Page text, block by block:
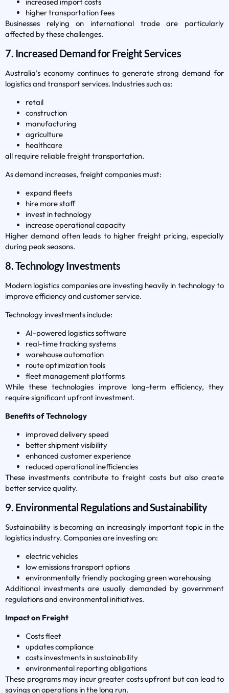
increased import costs
higher transportation fees
Businesses relying on international trade are particularly
affected by these challenges.
7. Increased Demand for Freight Services
Australia’s economy continues to generate strong demand for
logistics and transport services. Industries such as:
retail
construction
manufacturing
agriculture
healthcare
all require reliable freight transportation.
As demand increases, freight companies must:
expand fleets
hire more staff
invest in technology
increase operational capacity
Higher demand often leads to higher freight pricing, especially
during peak seasons.
8. Technology Investments
Modern logistics companies are investing heavily in technology to
improve efficiency and customer service.
Technology investments include:
AI-powered logistics software
real-time tracking systems
warehouse automation
route optimization tools
fleet management platforms
While these technologies improve long-term efficiency, they
require significant upfront investment.
Benefits of Technology
improved delivery speed
better shipment visibility
enhanced customer experience
reduced operational inefficiencies
These investments contribute to freight costs but also create
better service quality.
9. Environmental Regulations and Sustainability
Sustainability is becoming an increasingly important topic in the
logistics industry. Companies are investing on:
electric vehicles
low emissions transport options
environmentally friendly packaging green warehousing
Additional investments are usually demanded by government
regulations and environmental initiatives.
Impact on Freight
Costs fleet
updates compliance
costs investments in sustainability
environmental reporting obligations
These programs may incur greater costs upfront but can lead to
savings on operations in the long run.